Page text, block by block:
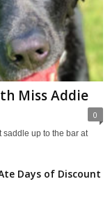
Miss Addie
0
saddle up to the bar at
Days of Discount